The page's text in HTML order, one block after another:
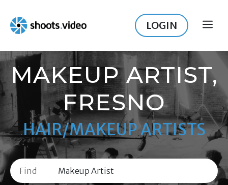
content
LOGIN
MAKEUP ARTIST,
FRESNO
HAIR/MAKEUP ARTISTS
Find